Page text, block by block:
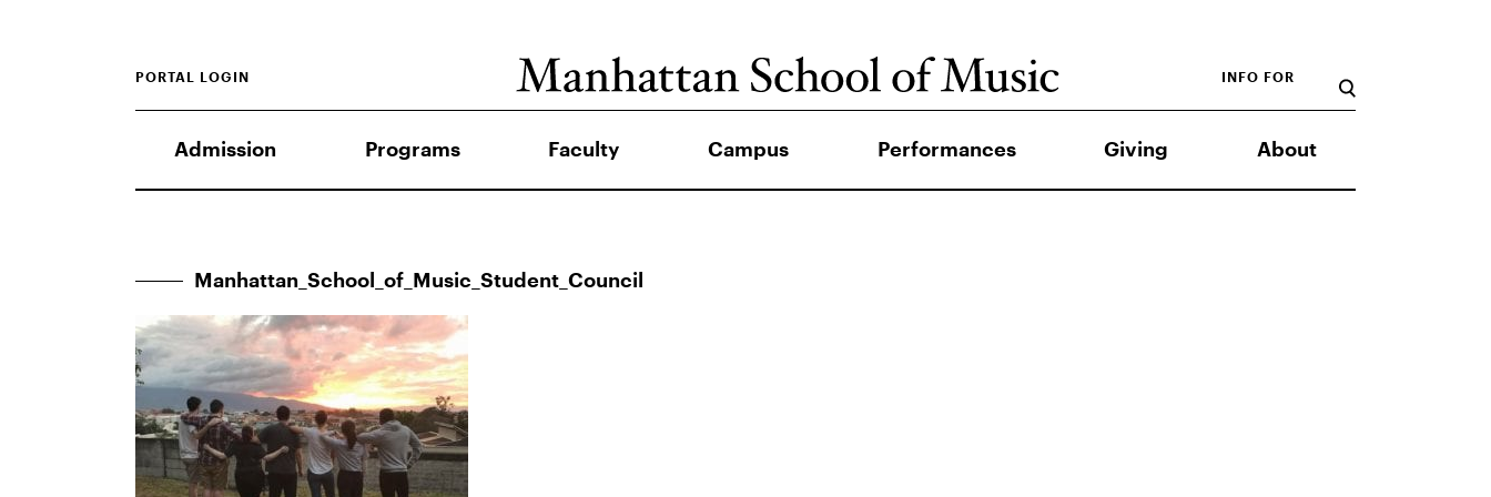
Admission Programs Faculty Campus Performances Giving About
INFO FOR
PORTAL LOGIN
Manhattan_School_of_Music_Student_Council